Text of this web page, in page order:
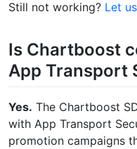
Still not working? Let
Is Chartboost
App Transport
Yes. The Chartboost
with App Transport
promotion campaigns